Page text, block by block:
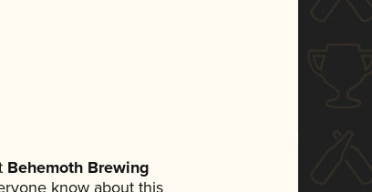
Behemoth Brewing